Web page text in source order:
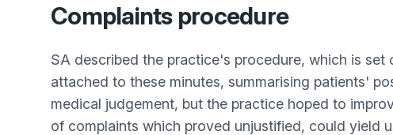
Complaints procedure
SA described the practice's procedure, which is
attached to these minutes, summarising patients'
medical judgement, but the practice hoped to
of complaints which proved unjustified, could yield